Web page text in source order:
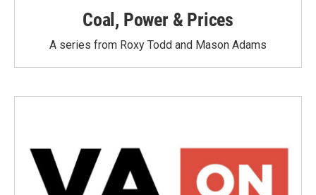
Coal, Power & Prices
A series from Roxy Todd and Mason Adams